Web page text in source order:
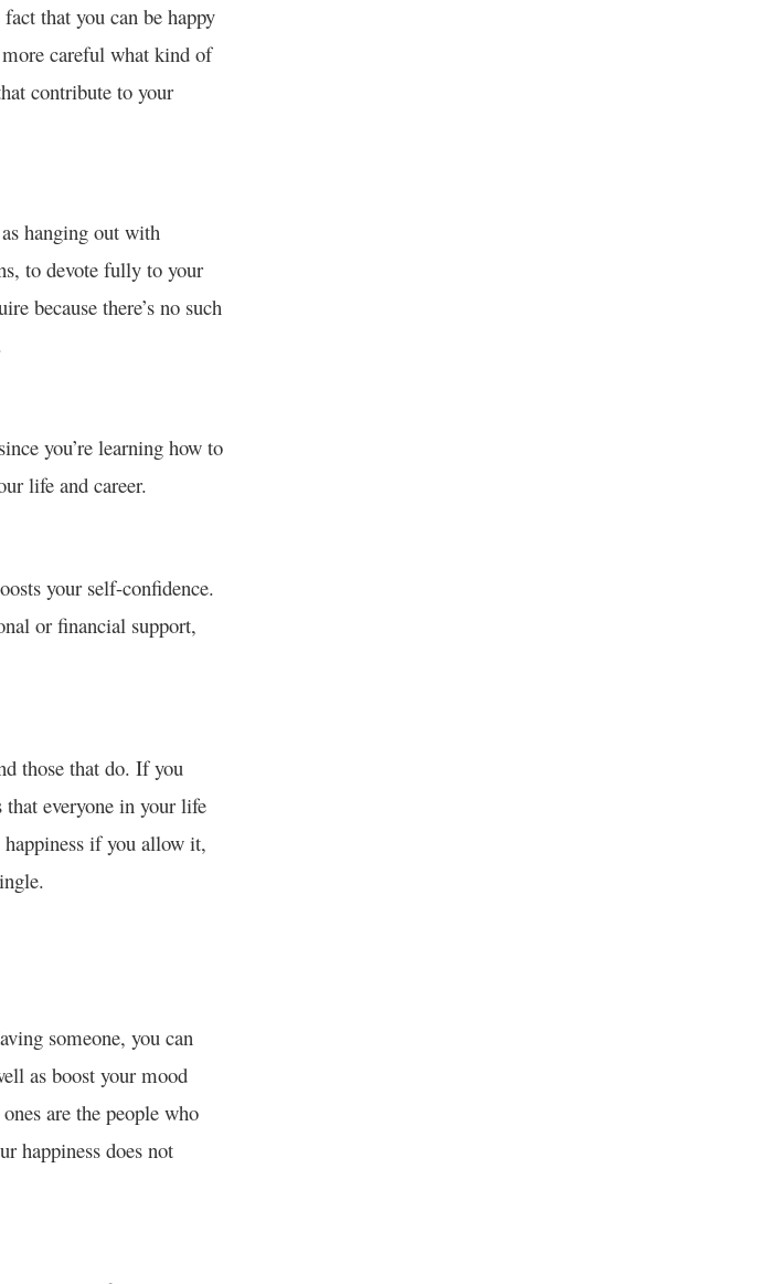
that you can be happy
careful what kind of
contribute to your
hanging out with
to devote fully to your
because there’s no such
you’re learning how to
life and career.
your self-confidence.
or financial support,
those that do. If you
everyone in your life
if you allow it,
someone, you can
as boost your mood
are the people who
happiness does not